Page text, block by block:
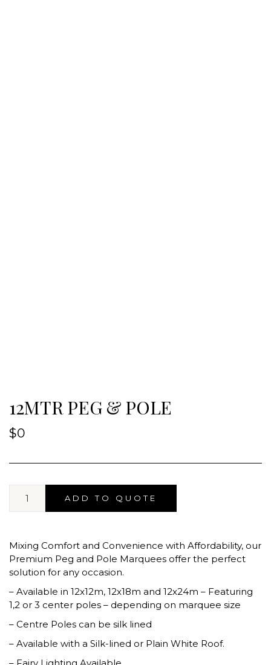
12MTR PEG & POLE
$0
ADD TO QUOTE
Mixing Comfort and Convenience with Affordability, our
Premium Peg and Pole Marquees offer the perfect
solution for any occasion.
– Available in 12x12m, 12x18m and 12x24m – Featuring
1,2 or 3 center poles – depending on marquee size
– Centre Poles can be silk lined
– Available with a Silk-lined or Plain White Roof.